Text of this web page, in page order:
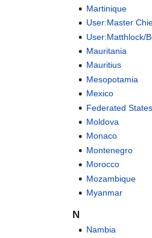
Martinique
User:Master
User:Matthlock/
Mauritania
Mauritius
Mesopotamia
Mexico
Federated
Moldova
Monaco
Montenegro
Morocco
Mozambique
Myanmar
N
Nambia